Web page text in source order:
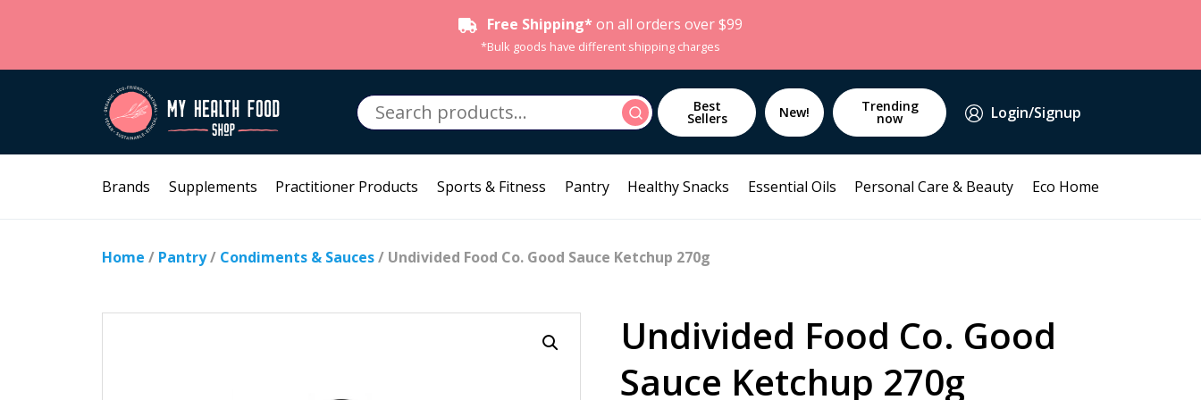
Free Shipping* on all orders over $99
*Bulk goods have different shipping charges
Search
for:
Search Best
Sellers New! Trending
now Login/Signup
Brands Supplements Practitioner Products Sports & Fitness Pantry Healthy Snacks Essential Oils Personal Care & Beauty Eco Home
Home / Pantry/ Condiments & Sauces/ Undivided Food Co. Good Sauce Ketchup 270g
Undivided Food Co. Good
Sauce Ketchup 270g